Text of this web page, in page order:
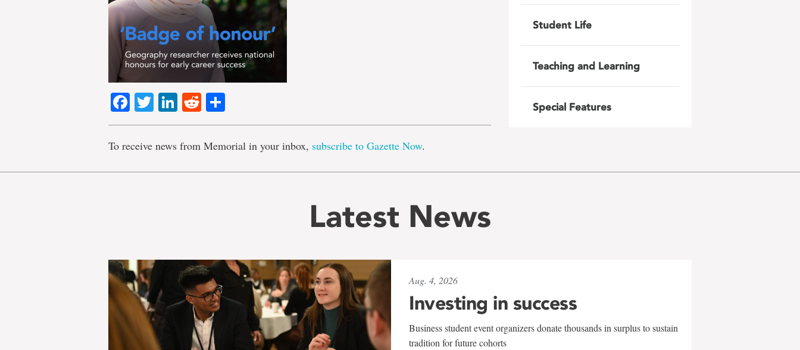
Facebook
TwitterLinkedIn
Reddit
To receive news from Memorial in your inbox, subscribe to Gazette Now.
Student Life
Teaching and Learning
Special Features
Latest News
Aug. 4, 2026
Investing in success
Business student event organizers donate thousands in surplus to sustain
tradition for future cohorts